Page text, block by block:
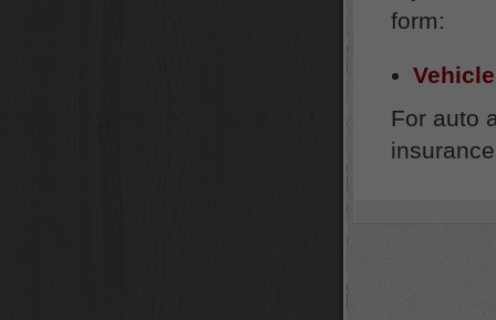
form:
For auto